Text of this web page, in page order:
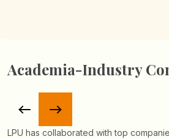
Academia-Industry
LPU has collaborated with top